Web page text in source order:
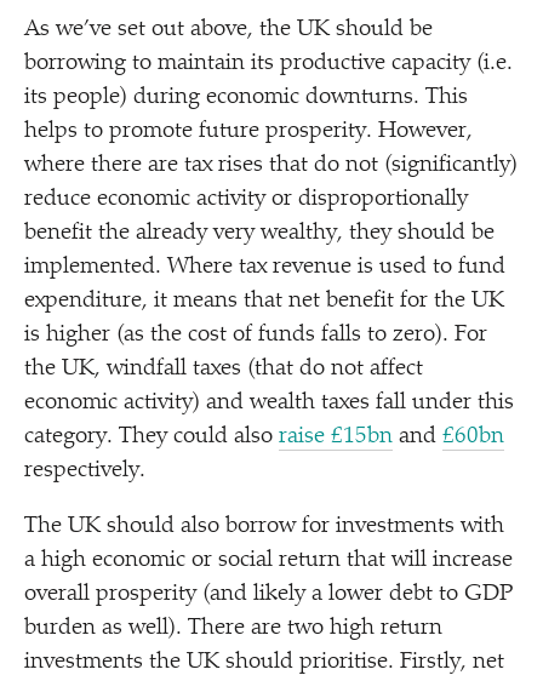
As we’ve set out above, the UK should be
borrowing to maintain its productive capacity (i.e.
its people) during economic downturns. This
helps to promote future prosperity. However,
where there are tax rises that do not (significantly)
reduce economic activity or disproportionally
benefit the already very wealthy, they should be
implemented. Where tax revenue is used to fund
expenditure, it means that net benefit for the UK
is higher (as the cost of funds falls to zero). For
the UK, windfall taxes (that do not affect
economic activity) and wealth taxes fall under this
category. They could also raise £15bn and £60bn
respectively.
The UK should also borrow for investments with
a high economic or social return that will increase
overall prosperity (and likely a lower debt to GDP
burden as well). There are two high return
investments the UK should prioritise. Firstly, net